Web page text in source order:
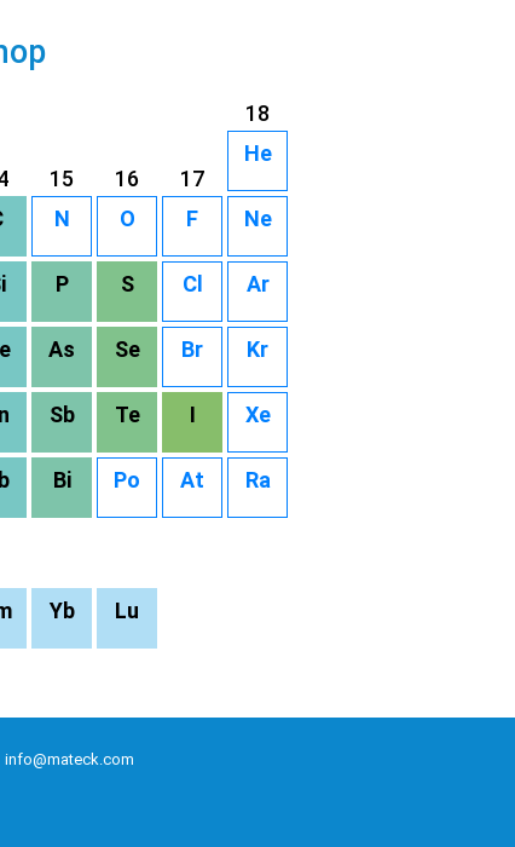
18
15 16 17
He
N O F Ne
P S Cl Ar
As Se Br Kr
Sb Te I Xe
Bi Po At Ra
Yb Lu
info@mateck.com